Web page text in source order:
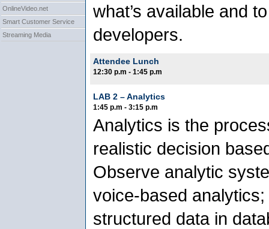
OnlineVideo.net
Smart Customer Service
Streaming Media
what’s available and
developers.
Attendee Lunch
12:30 p.m - 1:45 p.m
LAB 2 – Analytics
1:45 p.m - 3:15 p.m
Analytics is the
realistic decision
Observe analytic
voice-based
structured data in